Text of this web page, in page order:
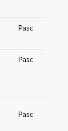
Pasc
Pasc
Pasc